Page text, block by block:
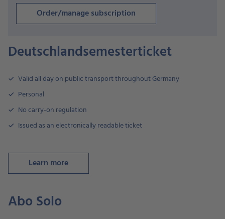
Order/manage subscription
Deutschlandsemesterticket
Valid all day on public transport throughout Germany
Personal
No carry-on regulation
Issued as an electronically readable ticket
Learn more
Abo Solo